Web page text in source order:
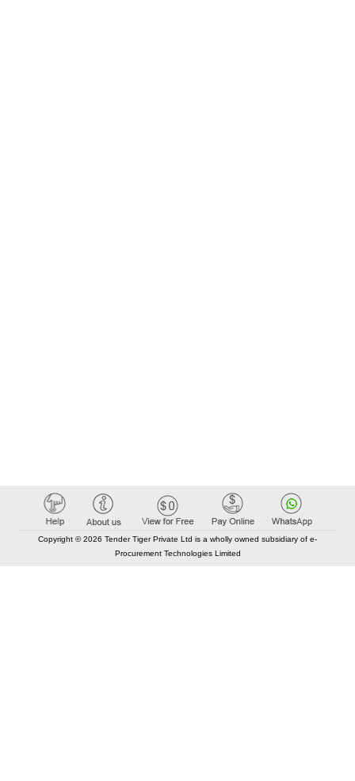
Copyright © 2026 Tender Tiger Private Ltd is a wholly owned subsidiary of e-
Procurement Technologies Limited